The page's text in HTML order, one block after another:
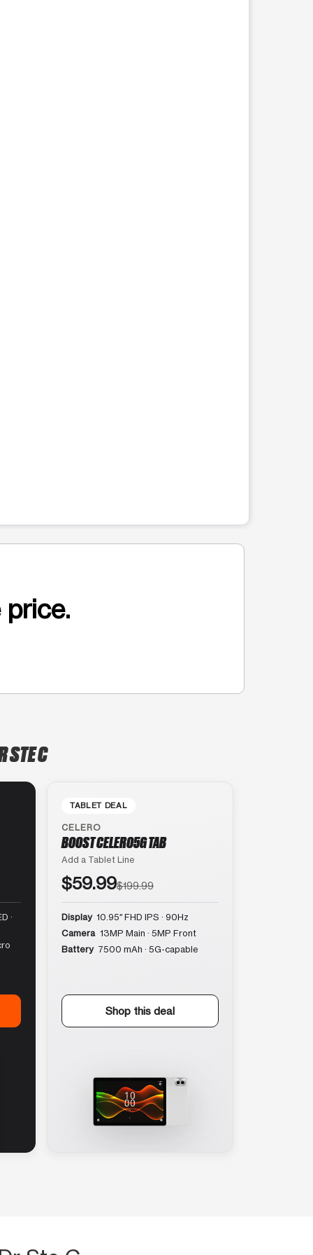
price.
STE C
·
TABLET DEAL
CELERO
BOOST CELERO5G TAB
Add a Tablet Line
$59.99$199.99
Display 10.95″ FHD IPS · 90Hz
Camera 13MP Main · 5MP Front
Battery 7500 mAh · 5G-capable
Shop this deal